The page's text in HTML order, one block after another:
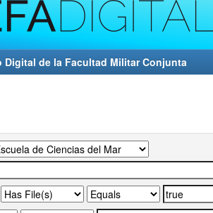
Digital de la Facultad Militar Conjunta